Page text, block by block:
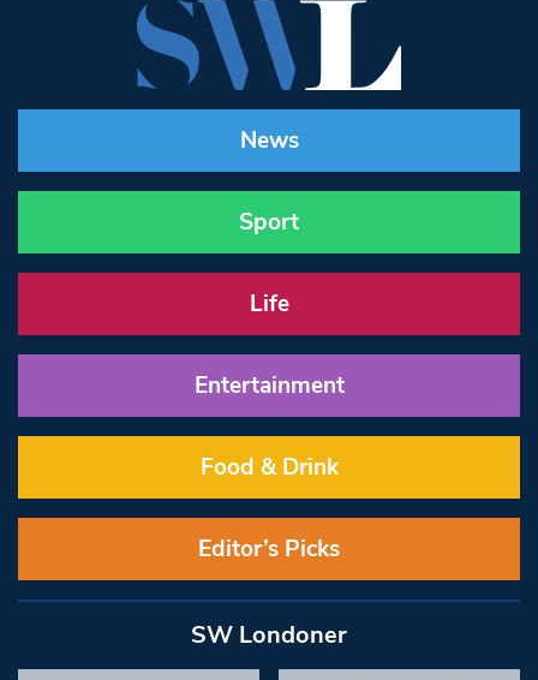
News
Sport
Life
Entertainment
Food & Drink
Editor’s Picks
SW Londoner